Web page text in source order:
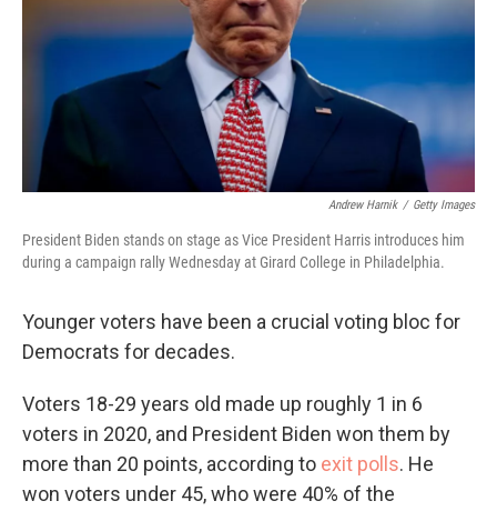
Andrew Harnik / Getty Images
President Biden stands on stage as Vice President Harris introduces him
during a campaign rally Wednesday at Girard College in Philadelphia.
Younger voters have been a crucial voting bloc for
Democrats for decades.
Voters 18-29 years old made up roughly 1 in 6
voters in 2020, and President Biden won them by
more than 20 points, according to exit polls. He
won voters under 45, who were 40% of the